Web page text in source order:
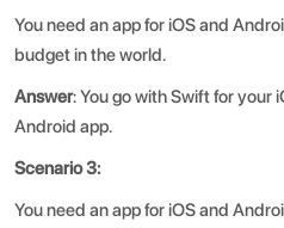
You need an app for iOS and
budget in the world.
Answer: You go with Swift for your
Android app.
Scenario 3:
You need an app for iOS and